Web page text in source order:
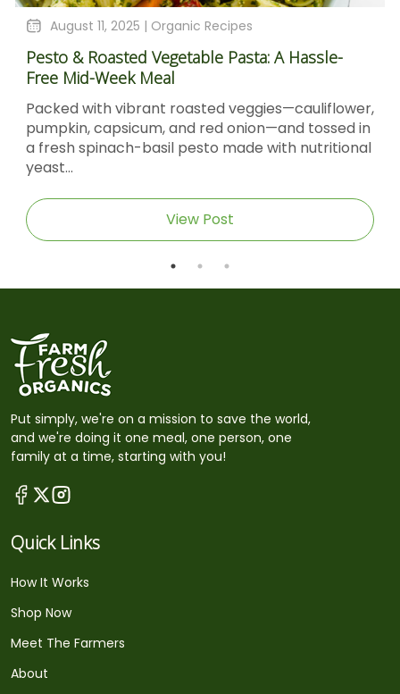
August 4, 2025 |Organic Recipes
Sticky Barbecue Chicken Recipe With Blackstrap
Molasses And Dijon Mustard
Sticky Barbecue Chicken with Blackstrap
Molasses & Dijon Mustard Short DescriptionThis
Sticky Barbecue Chicken recipe delivers tender,
caramel‑glazed chicken thighs...
View Post
Put simply, we're on a mission to save the world,
and we're doing it one meal, one person, one
family at a time, starting with you!
Quick Links
How It Works
Shop Now
Meet The Farmers
About